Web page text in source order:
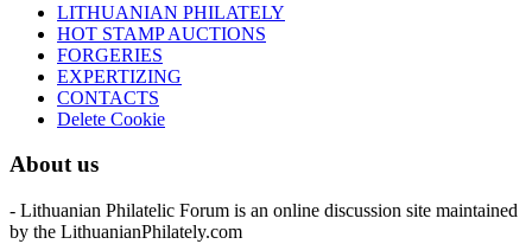
LITHUANIAN PHILATELY
HOT STAMP AUCTIONS
FORGERIES
EXPERTIZING
CONTACTS
Delete Cookie
About us
- Lithuanian Philatelic Forum is an online discussion site maintained
by the LithuanianPhilately.com